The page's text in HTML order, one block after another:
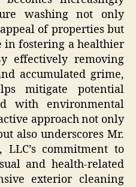
washing not only
of properties but
in fostering a healthier
effectively removing
accumulated grime,
mitigate potential
with environmental
approach not only
also underscores Mr.
LLC’s commitment to
and health-related
exterior cleaning